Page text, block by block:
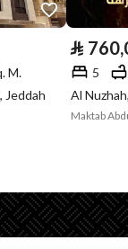
M.
Jeddah
⃁
5
Al
Maktab